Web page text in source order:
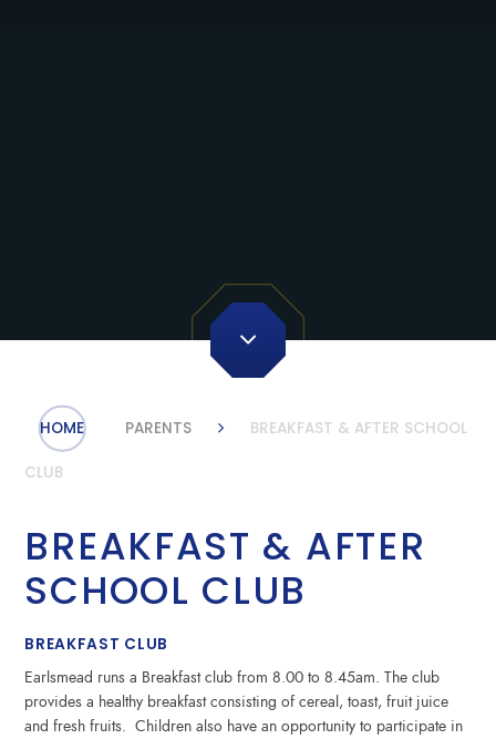
HOME PARENTS BREAKFAST & AFTER SCHOOL
CLUB
BREAKFAST & AFTER
SCHOOL CLUB
BREAKFAST CLUB
Earlsmead runs a Breakfast club from 8.00 to 8.45am. The club
provides a healthy breakfast consisting of cereal, toast, fruit juice
and fresh fruits. Children also have an opportunity to participate in